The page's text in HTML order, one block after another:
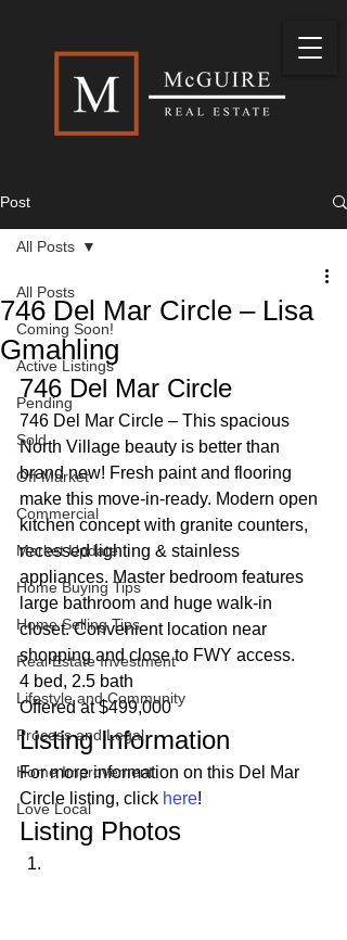
Post
All Posts
Coming Soon!
Active Listings
Pending
Sold
Off Market
Commercial
Market Update
Home Buying Tips
Home Selling Tips
Real Estate Investment
Lifestyle and Community
Process and Legal
Home Improvement
Love Local
All Posts
746 Del Mar Circle – Lisa
Gmahling
746 Del Mar Circle
746 Del Mar Circle – This spacious
North Village beauty is better than
brand new! Fresh paint and flooring
make this move-in-ready. Modern open
kitchen concept with granite counters,
recessed lighting & stainless
appliances. Master bedroom features
large bathroom and huge walk-in
closet. Convenient location near
shopping and close to FWY access.
4 bed, 2.5 bath
Offered at $499,000
Listing Information
For more information on this Del Mar
Circle listing, click here!
Listing Photos